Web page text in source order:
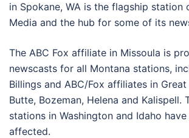
in Spokane, WA is the flagship station
Media and the hub for some of its
The ABC Fox affiliate in Missoula is
newscasts for all Montana stations,
Billings and ABC/Fox affiliates in Great
Butte, Bozeman, Helena and Kalispell.
stations in Washington and Idaho
affected.